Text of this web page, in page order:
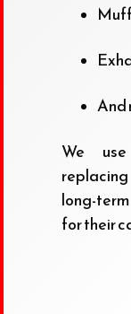
And
We
long-
for their